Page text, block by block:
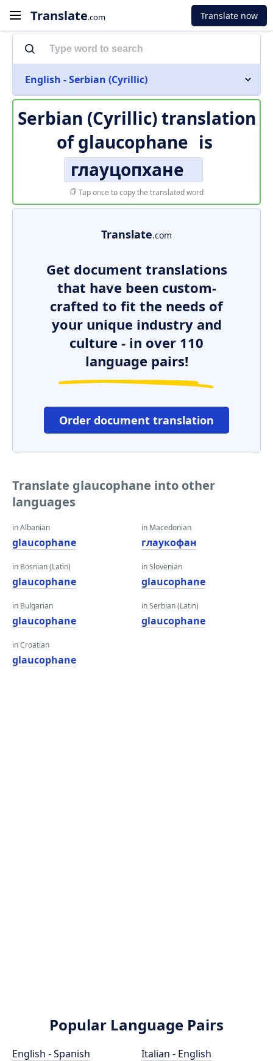
Translate.com Translate now
English - Serbian (Cyrillic)
Serbian (Cyrillic) translation
ofglaucophane is
глауцопхане
Tap once to copy the translated word
Translate.com
Get document translations
that have been custom-
crafted to fit the needs of
your unique industry and
culture - in over 110
language pairs!
Order document translation
Translate glaucophane into other
languages
in Albanian
glaucophane
in Bosnian (Latin)
glaucophane
in Bulgarian
glaucophane
in Croatian
glaucophane
in Macedonian
глаукофан
in Slovenian
glaucophane
in Serbian (Latin)
glaucophane
Popular Language Pairs
English - Spanish
Italian - English